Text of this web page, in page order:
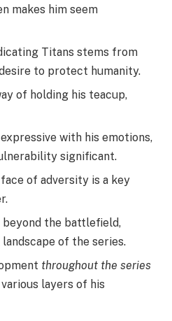
makes him seem
Titans stems from
to protect humanity.
of holding his teacup,
with his emotions,
significant.
of adversity is a key
beyond the battlefield,
of the series.
throughout the series
layers of his